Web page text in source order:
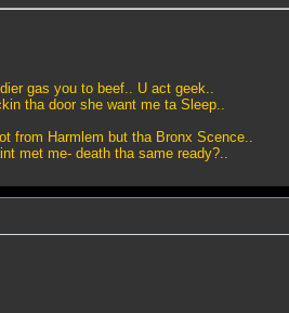
gas you to beef.. U act geek..
tha door she want me ta Sleep..
from Harmlem but tha Bronx Scence..
met me- death tha same ready?..